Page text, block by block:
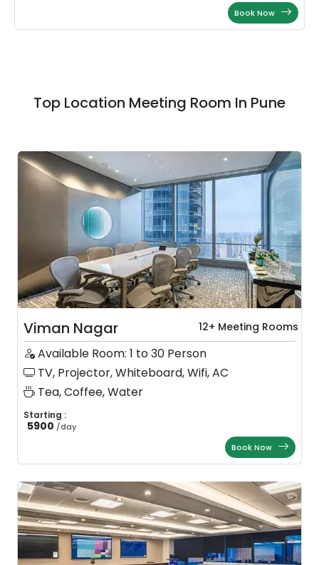
Book Now
Top Location Meeting Room In Pune
Viman Nagar 12+ Meeting Rooms
Available Room: 1 to 30 Person
TV, Projector, Whiteboard, Wifi, AC
Tea, Coffee, Water
Starting :
5900 /day
Book Now